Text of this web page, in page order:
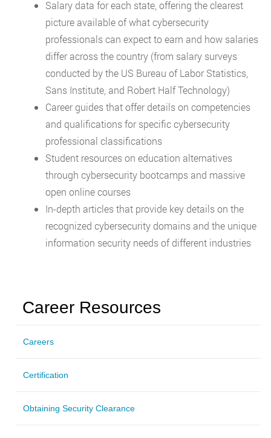
Salary data for each state, offering the clearest
picture available of what cybersecurity
professionals can expect to earn and how salaries
differ across the country (from salary surveys
conducted by the US Bureau of Labor Statistics,
Sans Institute, and Robert Half Technology)
Career guides that offer details on competencies
and qualifications for specific cybersecurity
professional classifications
Student resources on education alternatives
through cybersecurity bootcamps and massive
open online courses
In-depth articles that provide key details on the
recognized cybersecurity domains and the unique
information security needs of different industries
Career Resources
Careers
Certification
Obtaining Security Clearance